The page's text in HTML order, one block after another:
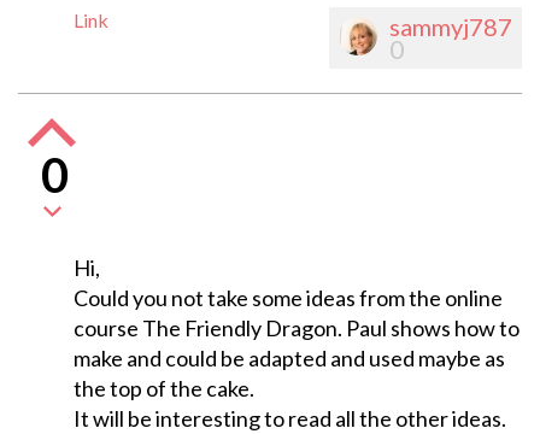
Link sammyj787
0
0
Hi,
Could you not take some ideas from the online
course The Friendly Dragon. Paul shows how to
make and could be adapted and used maybe as
the top of the cake.
It will be interesting to read all the other ideas.